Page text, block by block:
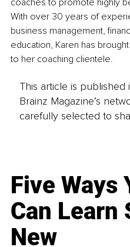
With over 30 years of
business management,
education, Karen has
to her coaching clientele.
This article is
Brainz Magazine’s
carefully selected to
Five Ways
Can Learn
New